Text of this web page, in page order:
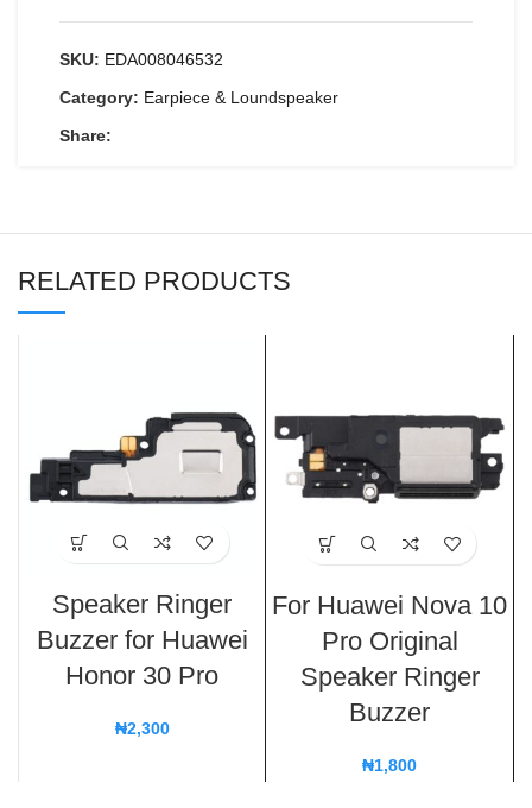
SKU: EDA008046532
Category: Earpiece & Loundspeaker
Share:
RELATED PRODUCTS
Speaker Ringer
Buzzer for Huawei
Honor 30 Pro
₦2,300
For Huawei Nova 10
Pro Original
Speaker Ringer
Buzzer
₦1,800